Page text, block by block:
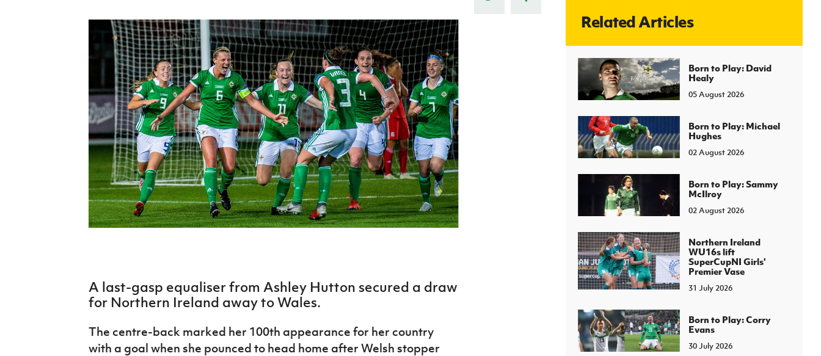
J
About JD National Academy
Harry Cavan Youth Cup
Player Registration Forms
Howdens Game Changer
Youth Football Framework
Young Leaders Programme
Fresh Start Through Sport
H TICKETS
Irish FA five-year strategy
A last-gasp equaliser from Ashley Hutton secured a draw
for Northern Ireland away to Wales.
The centre-back marked her 100th appearance for her country
with a goal when she pounced to head home after Welsh stopper
Related Articles
Born to Play: David
Healy
05 August 2026
Born to Play: Michael
Hughes
02 August 2026
Born to Play: Sammy
McIlroy
02 August 2026
Northern Ireland
WU16s lift
SuperCupNI Girls'
Premier Vase
31 July 2026
Born to Play: Corry
Evans
30 July 2026